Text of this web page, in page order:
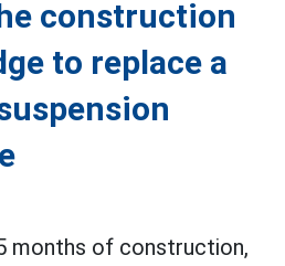
construction
to replace a
months of construction,